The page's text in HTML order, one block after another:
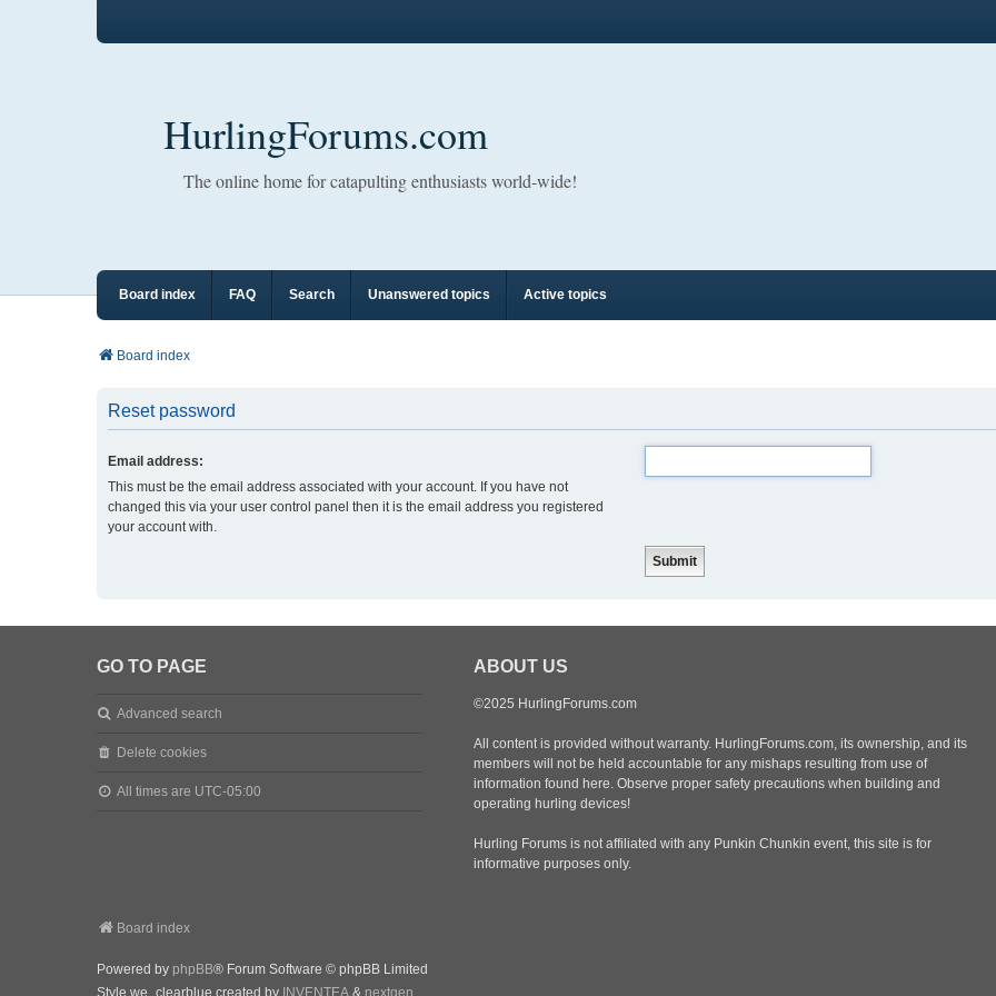
HurlingForums.com
The online home for catapulting enthusiasts world-wide!
Board index FAQ Search Unanswered topics Active topics
Board index
Reset password
Email address:
This must be the email address associated with your account. If you have not
changed this via your user control panel then it is the email address you registered
your account with.
GO TO PAGE
Advanced search
Delete cookies
All times are UTC-05:00
ABOUT US
©2025 HurlingForums.com
All content is provided without warranty. HurlingForums.com, its ownership, and its
members will not be held accountable for any mishaps resulting from use of
information found here. Observe proper safety precautions when building and
operating hurling devices!
Hurling Forums is not affiliated with any Punkin Chunkin event, this site is for
informative purposes only.
Board index
Powered by phpBB® Forum Software © phpBB Limited
Style we_clearblue created by INVENTEA & nextgen